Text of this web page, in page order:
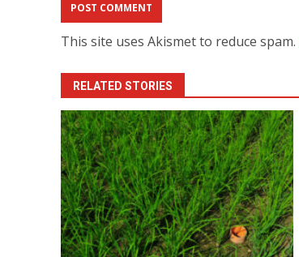
This site uses Akismet to reduce spam.
RELATED STORIES